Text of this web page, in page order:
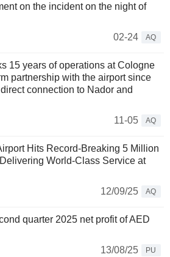
on the incident on the night of
02-24
AQ
15 years of operations at Cologne
partnership with the airport since
connection to Nador and
11-05
AQ
Hits Record-Breaking 5 Million
World-Class Service at
12/09/25
AQ
quarter 2025 net profit of AED
13/08/25
PU